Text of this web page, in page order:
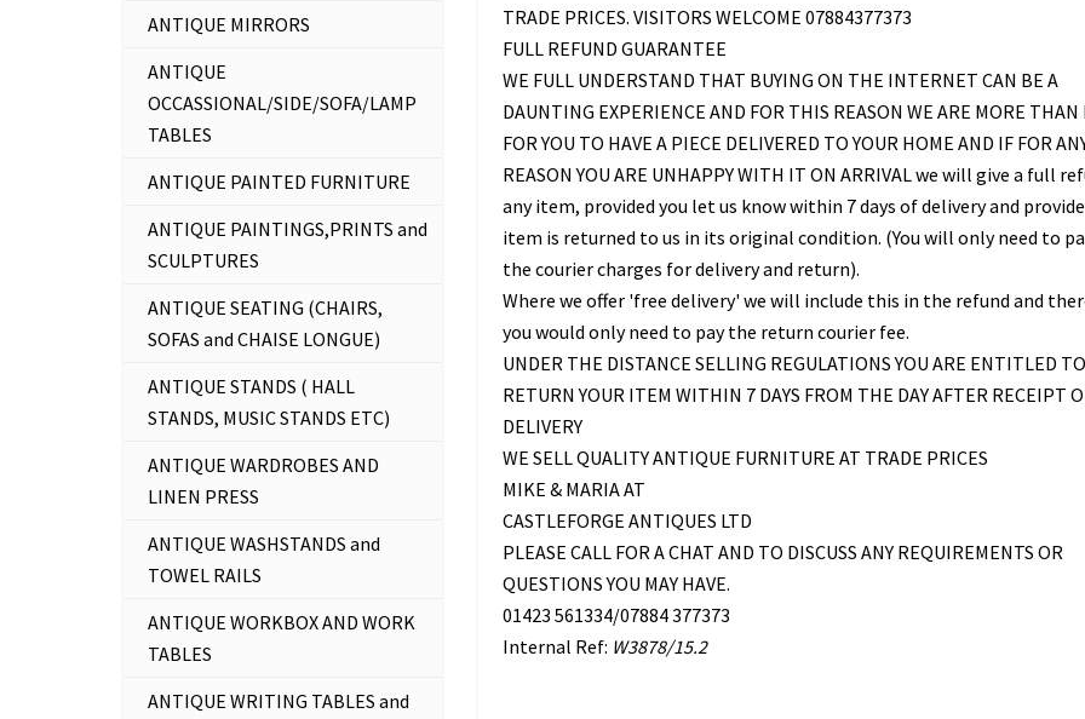
TRADE PRICES. VISITORS WELCOME 07884377373
FULL REFUND GUARANTEE
WE FULL UNDERSTAND THAT BUYING ON THE INTERNET CAN BE A
DAUNTING EXPERIENCE AND FOR THIS REASON WE ARE MORE THAN
FOR YOU TO HAVE A PIECE DELIVERED TO YOUR HOME AND IF FOR
REASON YOU ARE UNHAPPY WITH IT ON ARRIVAL we will give a full
any item, provided you let us know within 7 days of delivery and
item is returned to us in its original condition. (You will only need to
the courier charges for delivery and return).
Where we offer 'free delivery' we will include this in the refund and
you would only need to pay the return courier fee.
UNDER THE DISTANCE SELLING REGULATIONS YOU ARE ENTITLED TO
RETURN YOUR ITEM WITHIN 7 DAYS FROM THE DAY AFTER RECEIPT
DELIVERY
WE SELL QUALITY ANTIQUE FURNITURE AT TRADE PRICES
MIKE & MARIA AT
CASTLEFORGE ANTIQUES LTD
PLEASE CALL FOR A CHAT AND TO DISCUSS ANY REQUIREMENTS OR
QUESTIONS YOU MAY HAVE.
01423 561334/07884 377373
Internal Ref: W3878/15.2
ANTIQUE MIRRORS
ANTIQUE
OCCASSIONAL/SIDE/SOFA/LAMP
TABLES
ANTIQUE PAINTED FURNITURE
ANTIQUE PAINTINGS,PRINTS and
SCULPTURES
ANTIQUE SEATING (CHAIRS,
SOFAS and CHAISE LONGUE)
ANTIQUE STANDS ( HALL
STANDS, MUSIC STANDS ETC)
ANTIQUE WARDROBES AND
LINEN PRESS
ANTIQUE WASHSTANDS and
TOWEL RAILS
ANTIQUE WORKBOX AND WORK
TABLES
ANTIQUE WRITING TABLES and